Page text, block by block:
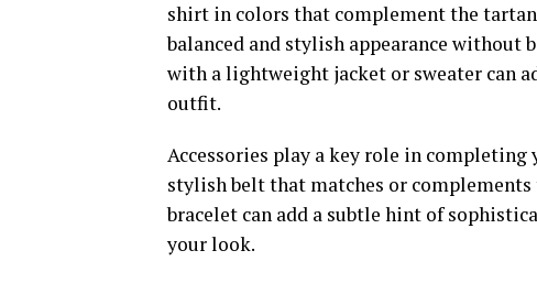
shirt in colors that complement the
balanced and stylish appearance without
with a lightweight jacket or sweater can
outfit.
Accessories play a key role in
stylish belt that matches or
bracelet can add a subtle hint of
your look.